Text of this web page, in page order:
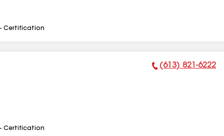
Certification
Phone Number:
(613) 821-6222
Certification